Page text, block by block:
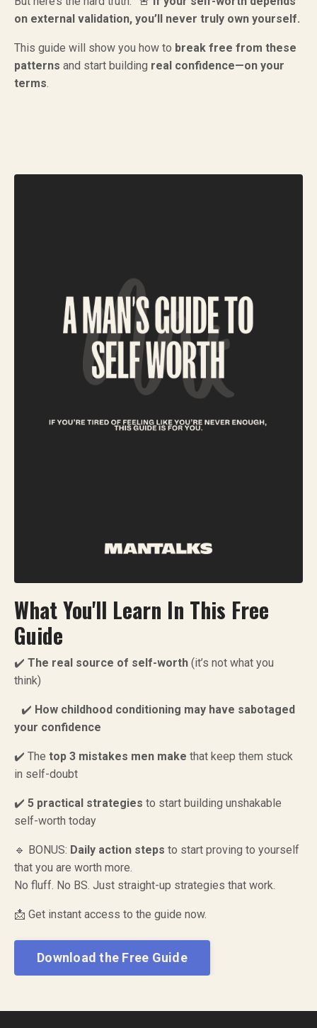
on external validation, you’ll never truly own yourself.
This guide will show you how to break free from these
patterns and start building real confidence—on your
terms
What You'll Learn In This Free
Guide
✔️ The real source of self-worth (it’s not what you
think)
✔️ How childhood conditioning may have sabotaged
your confidence
✔️ The top 3 mistakes men make that keep them stuck
in self-doubt
✔️ 5 practical strategies to start building unshakable
self-worth today
🔹 BONUS: Daily action steps to start proving to yourself
that you are worth more.
No fluff. No BS. Just straight-up strategies that work.
📩 Get instant access to the guide now.
Download the Free Guide